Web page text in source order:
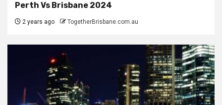
Perth Vs Brisbane 2024
2 years ago TogetherBrisbane.com.au